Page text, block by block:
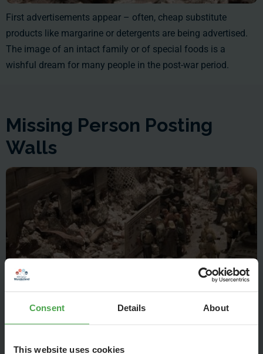
Consent Details About
This website uses cookies
First advertisements appear – often, cheap substitute
products like margarine or detergents are being advertised.
The image of an intact family or of special foods is a
wishful dream for many people in the post-war period.
Missing Person Posting
Walls